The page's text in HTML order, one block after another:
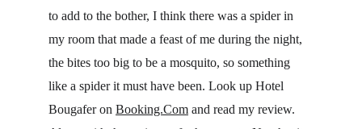
to add to the bother, I think there was a spider in
my room that made a feast of me during the night,
the bites too big to be a mosquito, so something
like a spider it must have been. Look up Hotel
Bougafer on Booking.Com and read my review.